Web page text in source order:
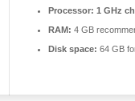
Processor: 1 GHz
RAM: 4 GB
Disk space: 64 GB